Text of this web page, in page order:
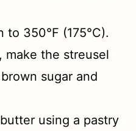
to 350°F (175°C).
make the streusel
sugar and
using a pastry